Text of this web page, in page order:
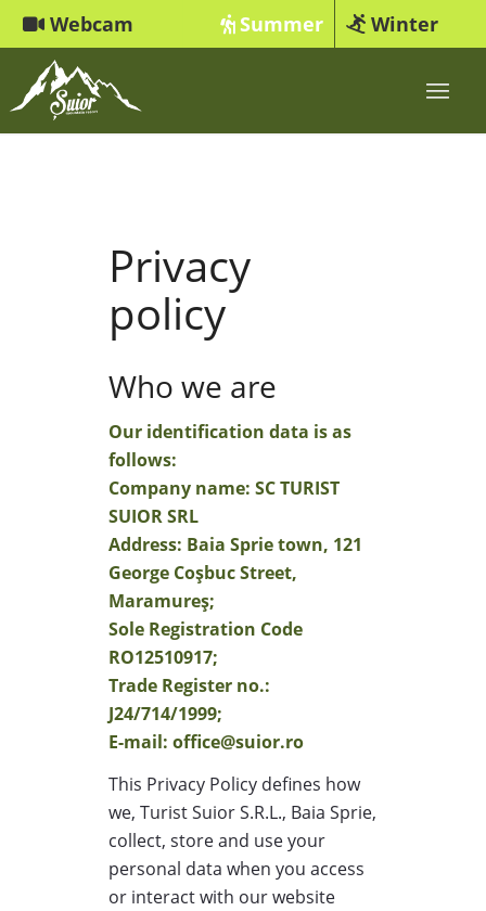
Webcam Summer Winter
Privacy
policy
Who we are
Our identification data is as
follows:
Company name: SC TURIST
SUIOR SRL
Address: Baia Sprie town, 121
George Coşbuc Street,
Maramureş;
Sole Registration Code
RO12510917;
Trade Register no.:
J24/714/1999;
E-mail: office@suior.ro
This Privacy Policy defines how
we, Turist Suior S.R.L., Baia Sprie,
collect, store and use your
personal data when you access
or interact with our website